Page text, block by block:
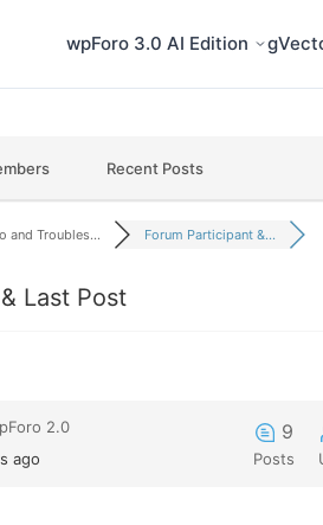
wpForo 3.0 AI Edition
Recent Posts
and Troubles... Forum Participant &...
Last Post
2.0
ago
9
Posts